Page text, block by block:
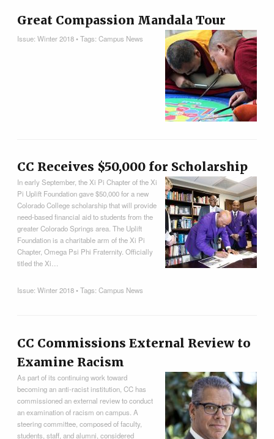
Great Compassion Mandala Tour
Issue:Winter 2018• Tags:Campus News
CC Receives $50,000 for Scholarship
In early September, the Xi Pi Chapter of the Xi
Pi Uplift Foundation gave $50,000 for a new
Colorado College scholarship that will provide
need-based financial aid to students from the
greater Colorado Springs area. The Uplift
Foundation is a charitable arm of the Xi Pi
Chapter, Omega Psi Phi Fraternity. Officially
titled the Xi…
Issue:Winter 2018• Tags:Campus News
CC Commissions External Review to
Examine Racism
As part of its continuing work toward
becoming an anti-racist institution, CC has
commissioned an external review to conduct
an examination of racism on campus. A
steering committee, composed of faculty,
students, staff, and alumni, considered